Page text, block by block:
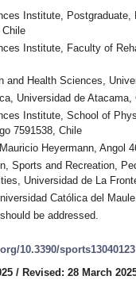
Institute,
Institute, Faculty of
and Health Sciences,
Universidad de Atacama,
Institute, School of
7591538, Chile
Heyermann, Angol
Sports and Recreation,
Universidad de La
Católica del
be addressed.
10.3390/sports13040123
/ Revised: 28 March